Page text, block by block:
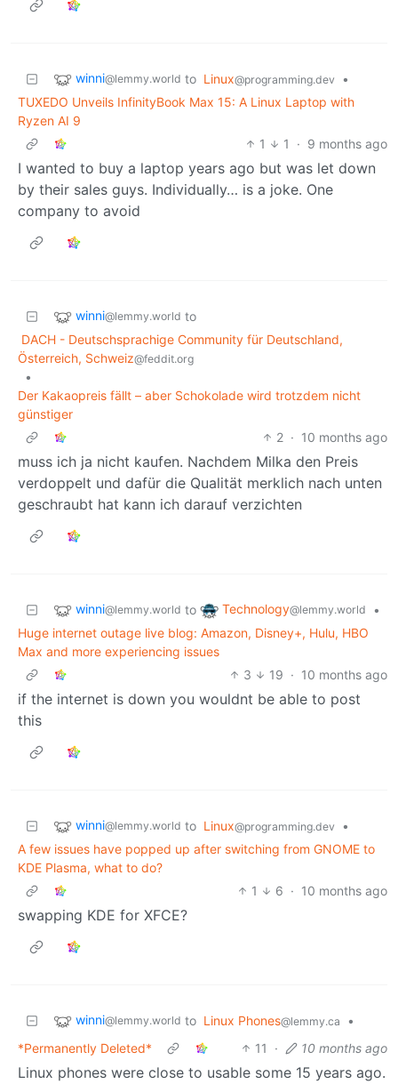
winni@lemmy.world to Linux@programming.dev
•
TUXEDO Unveils InfinityBook Max 15: A Linux Laptop with
Ryzen AI 9
1
1 · 9 months ago
I wanted to buy a laptop years ago but was let down
by their sales guys. Individually… is a joke. One
company to avoid
winni@lemmy.world to
DACH - Deutschsprachige Community für Deutschland,
Österreich, Schweiz@feddit.org
•
Der Kakaopreis fällt – aber Schokolade wird trotzdem nicht
günstiger
2 · 10 months ago
muss ich ja nicht kaufen. Nachdem Milka den Preis
verdoppelt und dafür die Qualität merklich nach unten
geschraubt hat kann ich darauf verzichten
winni@lemmy.world to Technology@lemmy.world
•
Huge internet outage live blog: Amazon, Disney+, Hulu, HBO
Max and more experiencing issues
3
19 · 10 months ago
if the internet is down you wouldnt be able to post
this
winni@lemmy.world to Linux@programming.dev
•
A few issues have popped up after switching from GNOME to
KDE Plasma, what to do?
1
6 · 10 months ago
swapping KDE for XFCE?
winni@lemmy.world to Linux Phones@lemmy.ca
•
*Permanently Deleted*
11 · 10 months ago
Linux phones were close to usable some 15 years ago.